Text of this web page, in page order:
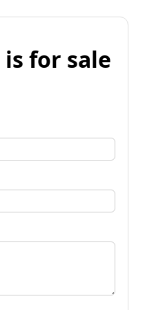
for sale